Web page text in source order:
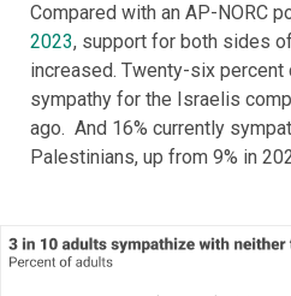
Compared with an AP-NORC
2023, support for both sides
increased. Twenty-six percent
sympathy for the Israelis
ago. And 16% currently
Palestinians, up from 9% in